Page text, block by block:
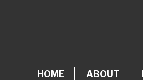
HOME ABOUT